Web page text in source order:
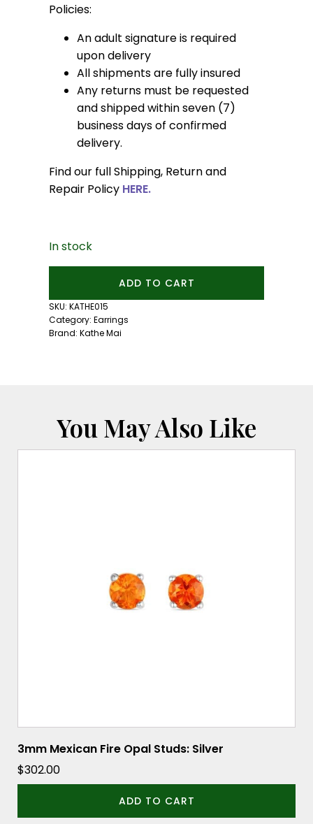
Policies:
An adult signature is required
upon delivery
All shipments are fully insured
Any returns must be requested
and shipped within seven (7)
business days of confirmed
delivery.
Find our full Shipping, Return and
Repair Policy HERE.
In stock
Zircon
Studs
quantity
ADD TO CART
SKU: KATHE015
Category: Earrings
Brand: Kathe Mai
You May Also Like
3mm Mexican Fire Opal Studs: Silver
$302.00
ADD TO CART